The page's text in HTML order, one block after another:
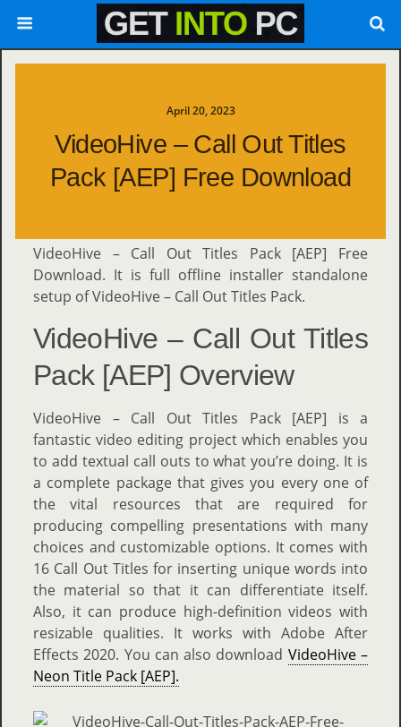
April 20, 2023
VideoHive – Call Out Titles
Pack [AEP] Free Download
VideoHive – Call Out Titles Pack [AEP] Free
Download. It is full offline installer standalone
setup of VideoHive – Call Out Titles Pack.
VideoHive – Call Out Titles
Pack [AEP] Overview
VideoHive – Call Out Titles Pack [AEP] is a
fantastic video editing project which enables you
to add textual call outs to what you’re doing. It is
a complete package that gives you every one of
the vital resources that are required for
producing compelling presentations with many
choices and customizable options. It comes with
16 Call Out Titles for inserting unique words into
the material so that it can differentiate itself.
Also, it can produce high-definition videos with
resizable qualities. It works with Adobe After
Effects 2020. You can also download VideoHive –
Neon Title Pack [AEP].